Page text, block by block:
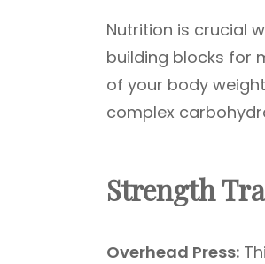
Nutrition is crucial
building blocks for
of your body
complex
Strength
Overhead Press: